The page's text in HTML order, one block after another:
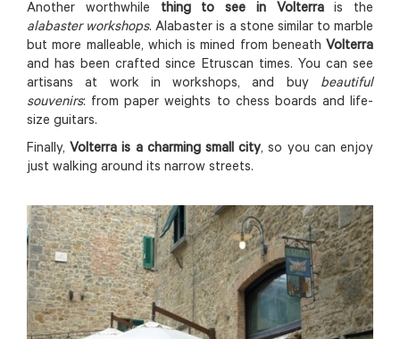
Another worthwhile thing to see in Volterrais the
alabaster workshops. Alabaster is a stone similar to marble
but more malleable, which is mined from beneath Volterra
and has been crafted since Etruscan times. You can see
artisans at work in workshops, and buy beautiful
souvenirs: from paper weights to chess boards and life-
size guitars.
Finally, Volterra is a charming small city, so you can enjoy
just walking around its narrow streets.